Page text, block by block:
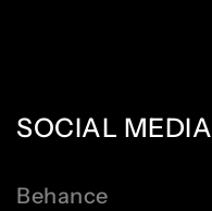
SOCIAL MEDIA
Behance